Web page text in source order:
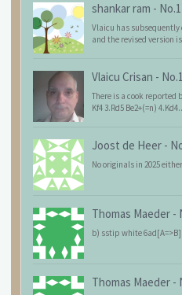
shankar ram -
Vlaicu has subsequently
and the revised version
Vlaicu Crisan -
There is a cook reported
Kf4 3.Rd5 Be2+(=n)
Joost de Heer -
No originals in 2025
Thomas Maeder -
b) sstip white 6ad[A=>B]
Thomas Maeder -